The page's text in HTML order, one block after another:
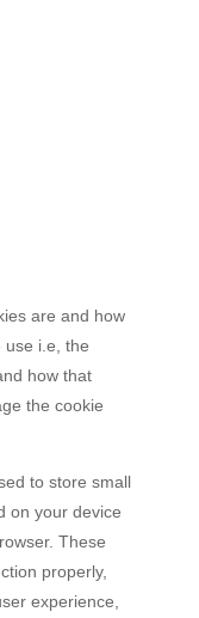
are and how
use i.e, the
how that
the cookie
to store small
on your device
These
properly,
experience,